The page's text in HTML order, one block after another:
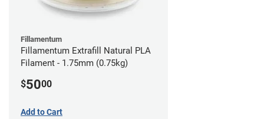
Fillamentum
Fillamentum Extrafill Natural PLA
Filament - 1.75mm (0.75kg)
$5000
Add to Cart